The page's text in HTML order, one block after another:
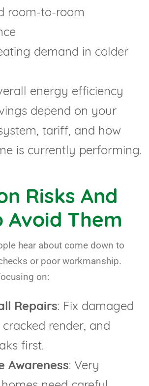
room-to-room
demand in colder
energy efficiency
depend on your
tariff, and how
is currently performing.
Risks And
Avoid Them
hear about come down to
or poor workmanship.
on:
Repairs: Fix damaged
render, and
first.
Awareness: Very